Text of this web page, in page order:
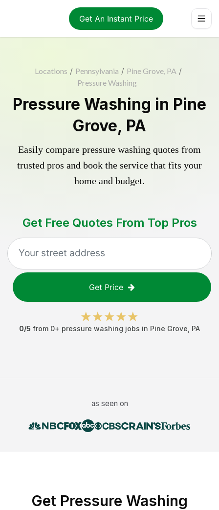
Get An Instant Price
Locations / Pennsylvania / Pine Grove, PA /
Pressure Washing
Pressure Washing in Pine
Grove, PA
Easily compare pressure washing quotes from
trusted pros and book the service that fits your
home and budget.
Get Free Quotes From Top Pros
Get Price
0/5 from 0+ pressure washing jobs in Pine Grove PA
as seen on
Get Pressure Washing